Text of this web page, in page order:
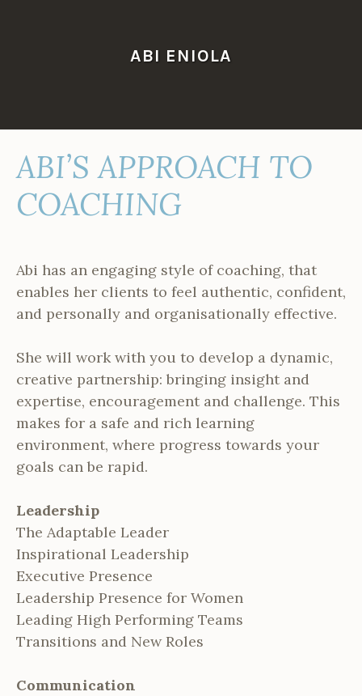
ABI ENIOLA
ABI’S APPROACH TO
COACHING
Abi has an engaging style of coaching, that
enables her clients to feel authentic, confident,
and personally and organisationally effective.
She will work with you to develop a dynamic,
creative partnership: bringing insight and
expertise, encouragement and challenge. This
makes for a safe and rich learning
environment, where progress towards your
goals can be rapid.
Leadership
The Adaptable Leader
Inspirational Leadership
Executive Presence
Leadership Presence for Women
Leading High Performing Teams
Transitions and New Roles
Communication